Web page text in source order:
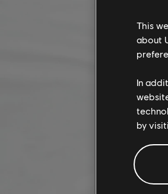
This
about
In
by